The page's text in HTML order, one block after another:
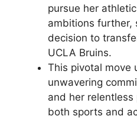
pursue her
ambitions further,
decision to
UCLA Bruins.
This pivotal move
unwavering
and her
both sports and